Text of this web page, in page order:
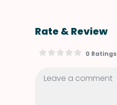
Rate & Review
0 Ratings